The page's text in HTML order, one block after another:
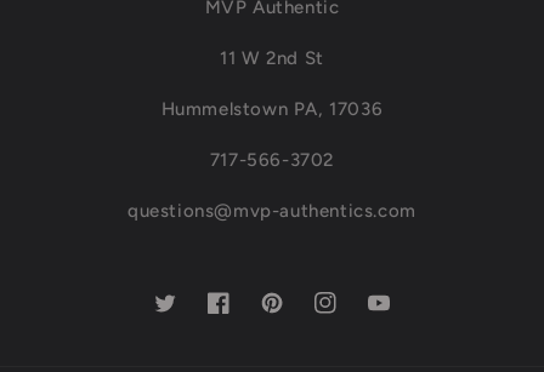
MVP Authentic
11 W 2nd St
Hummelstown PA, 17036
717-566-3702
questions@mvp-authentics.com
TwitterFacebookPinterestInstagramYouTube